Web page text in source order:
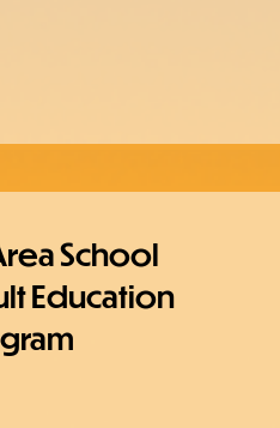
School
Education